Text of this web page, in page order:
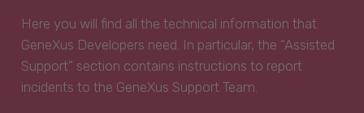
Here you will find all the technical information that
GeneXus Developers need. In particular, the “Assisted
Support” section contains instructions to report
incidents to the GeneXus Support Team.